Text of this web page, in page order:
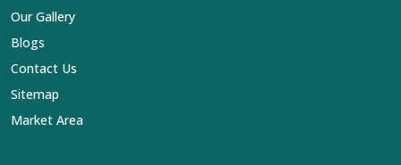
Our Gallery
Blogs
Contact Us
Sitemap
Market Area